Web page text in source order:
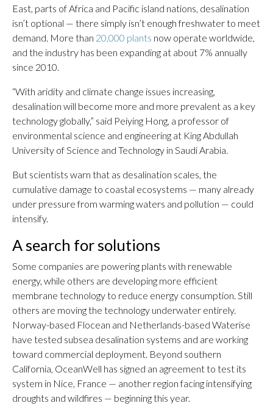
East, parts of Africa and Pacific island nations, desalination
isn’t optional — there simply isn’t enough freshwater to meet
demand. More than 20,000 plants now operate worldwide,
and the industry has been expanding at about 7% annually
since 2010.
“With aridity and climate change issues increasing,
desalination will become more and more prevalent as a key
technology globally,” said Peiying Hong, a professor of
environmental science and engineering at King Abdullah
University of Science and Technology in Saudi Arabia.
But scientists warn that as desalination scales, the
cumulative damage to coastal ecosystems — many already
under pressure from warming waters and pollution — could
intensify.
A search for solutions
Some companies are powering plants with renewable
energy, while others are developing more efficient
membrane technology to reduce energy consumption. Still
others are moving the technology underwater entirely.
Norway-based Flocean and Netherlands-based Waterise
have tested subsea desalination systems and are working
toward commercial deployment. Beyond southern
California, OceanWell has signed an agreement to test its
system in Nice, France — another region facing intensifying
droughts and wildfires — beginning this year.